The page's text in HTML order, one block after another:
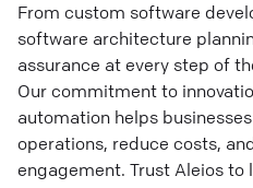
From custom software
software architecture
assurance at every step of
Our commitment to
automation helps
operations, reduce costs,
engagement. Trust Aleios to